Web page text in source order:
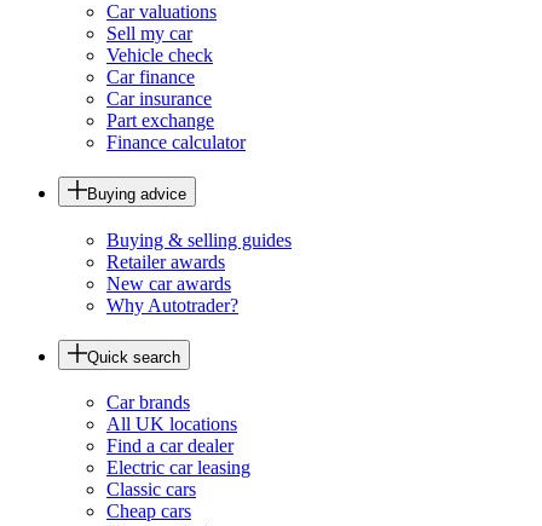
Car valuations
Sell my car
Vehicle check
Car finance
Car insurance
Part exchange
Finance calculator
Buying advice
Buying & selling guides
Retailer awards
New car awards
Why Autotrader?
Quick search
Car brands
All UK locations
Find a car dealer
Electric car leasing
Classic cars
Cheap cars